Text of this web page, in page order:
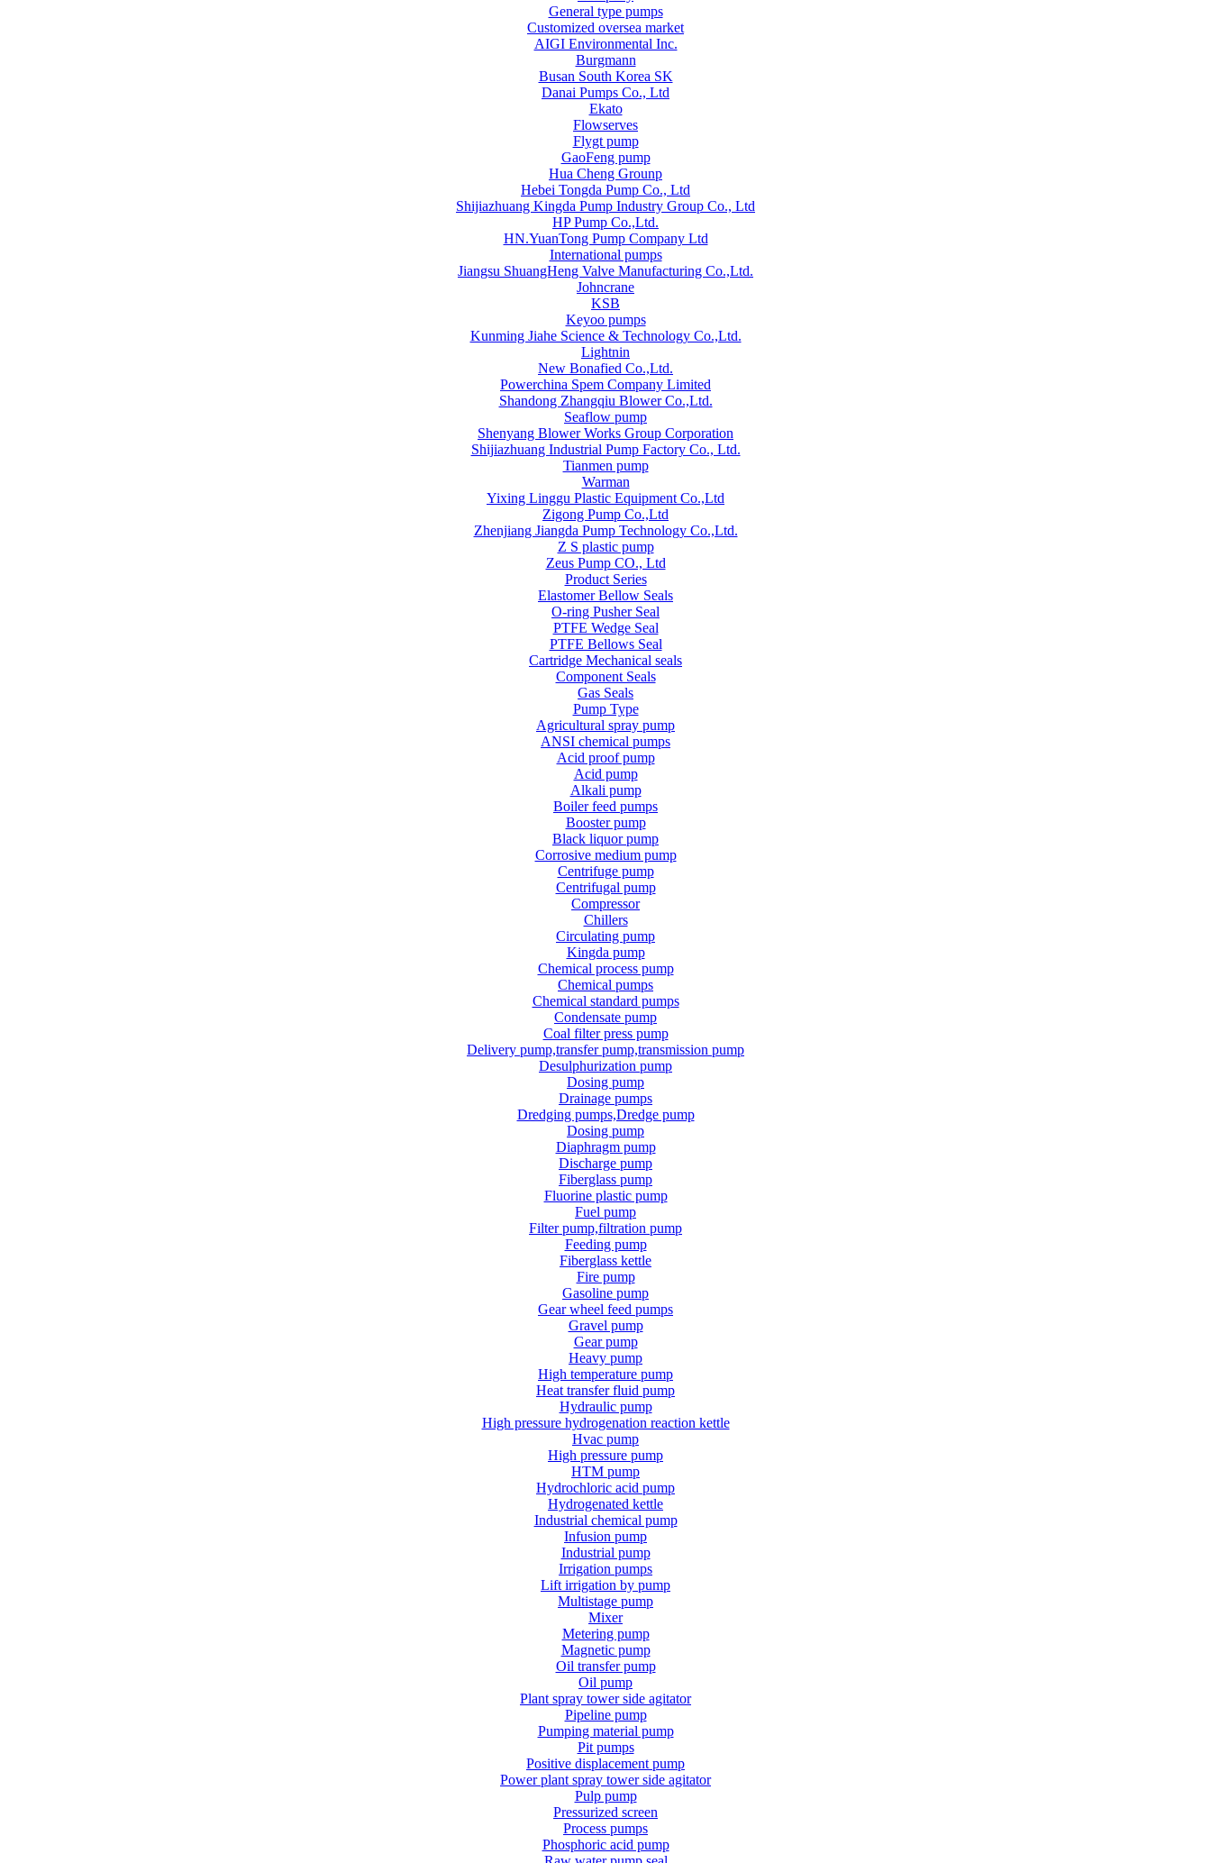
General type pumps
Customized oversea market
AIGI Environmental Inc.
Burgmann
Busan South Korea SK
Danai Pumps Co., Ltd
Ekato
Flowserves
Flygt pump
GaoFeng pump
Hua Cheng Grounp
Hebei Tongda Pump Co., Ltd
Shijiazhuang Kingda Pump Industry Group Co., Ltd
HP Pump Co.,Ltd.
HN.YuanTong Pump Company Ltd
International pumps
Jiangsu ShuangHeng Valve Manufacturing Co.,Ltd.
Johncrane
KSB
Keyoo pumps
Kunming Jiahe Science & Technology Co.,Ltd.
Lightnin
New Bonafied Co.,Ltd.
Powerchina Spem Company Limited
Shandong Zhangqiu Blower Co.,Ltd.
Seaflow pump
Shenyang Blower Works Group Corporation
Shijiazhuang Industrial Pump Factory Co., Ltd.
Tianmen pump
Warman
Yixing Linggu Plastic Equipment Co.,Ltd
Zigong Pump Co.,Ltd
Zhenjiang Jiangda Pump Technology Co.,Ltd.
Z S plastic pump
Zeus Pump CO., Ltd
Product Series
Elastomer Bellow Seals
O-ring Pusher Seal
PTFE Wedge Seal
PTFE Bellows Seal
Cartridge Mechanical seals
Component Seals
Gas Seals
Pump Type
Agricultural spray pump
ANSI chemical pumps
Acid proof pump
Acid pump
Alkali pump
Boiler feed pumps
Booster pump
Black liquor pump
Corrosive medium pump
Centrifuge pump
Centrifugal pump
Compressor
Chillers
Circulating pump
Kingda pump
Chemical process pump
Chemical pumps
Chemical standard pumps
Condensate pump
Coal filter press pump
Delivery pump,transfer pump,transmission pump
Desulphurization pump
Dosing pump
Drainage pumps
Dredging pumps,Dredge pump
Dosing pump
Diaphragm pump
Discharge pump
Fiberglass pump
Fluorine plastic pump
Fuel pump
Filter pump,filtration pump
Feeding pump
Fiberglass kettle
Fire pump
Gasoline pump
Gear wheel feed pumps
Gravel pump
Gear pump
Heavy pump
High temperature pump
Heat transfer fluid pump
Hydraulic pump
High pressure hydrogenation reaction kettle
Hvac pump
High pressure pump
HTM pump
Hydrochloric acid pump
Hydrogenated kettle
Industrial chemical pump
Infusion pump
Industrial pump
Irrigation pumps
Lift irrigation by pump
Multistage pump
Mixer
Metering pump
Magnetic pump
Oil transfer pump
Oil pump
Plant spray tower side agitator
Pipeline pump
Pumping material pump
Pit pumps
Positive displacement pump
Power plant spray tower side agitator
Pulp pump
Pressurized screen
Process pumps
Phosphoric acid pump